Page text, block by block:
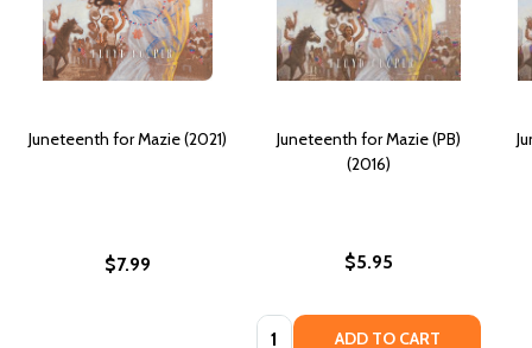
Juneteenth for Mazie (2021)
$7.99
Juneteenth for Mazie (PB)
(2016)
$5.95
Quantity: ADD TO CART